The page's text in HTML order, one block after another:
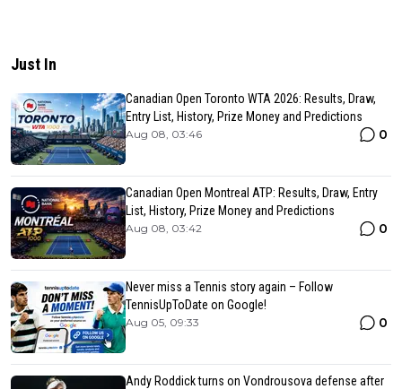
Just In
Canadian Open Toronto WTA 2026: Results, Draw,
Entry List, History, Prize Money and Predictions
Aug 08, 03:46 0
Canadian Open Montreal ATP: Results, Draw, Entry
List, History, Prize Money and Predictions
Aug 08, 03:42 0
Never miss a Tennis story again – Follow
TennisUpToDate on Google!
Aug 05, 09:33 0
Andy Roddick turns on Vondrousova defense after